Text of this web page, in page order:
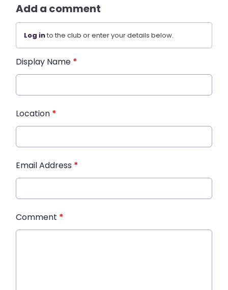
Add a comment
Log into the club or enter your details below.
Display Name *
Location *
Email Address *
Comment *